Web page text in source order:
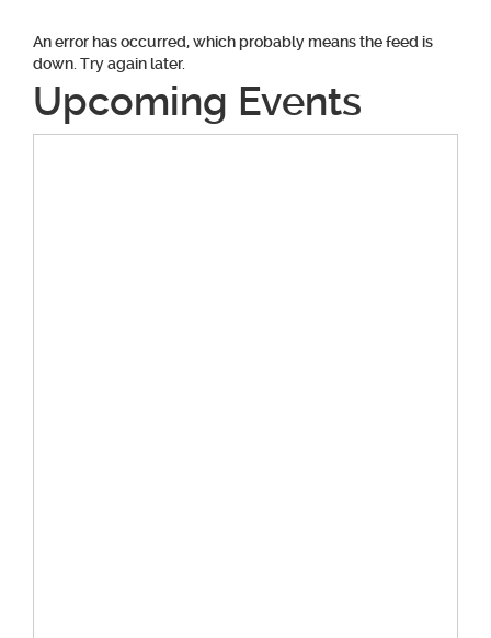
An error has occurred, which probably means the feed is
down. Try again later.
Upcoming Events